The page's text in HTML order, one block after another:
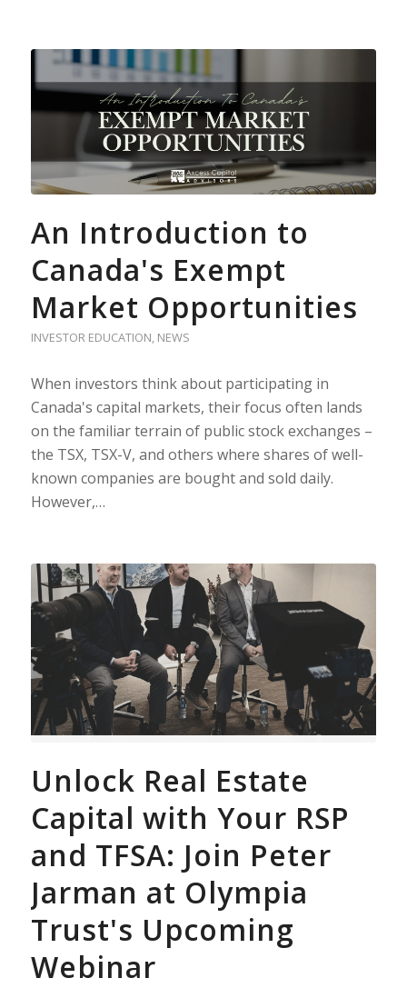
An Introduction to
Canada's Exempt
Market Opportunities
INVESTOR EDUCATION, NEWS
When investors think about participating in
Canada's capital markets, their focus often lands
on the familiar terrain of public stock exchanges –
the TSX, TSX-V, and others where shares of well-
known companies are bought and sold daily.
However,…
Unlock Real Estate
Capital with Your RSP
and TFSA: Join Peter
Jarman at Olympia
Trust's Upcoming
Webinar